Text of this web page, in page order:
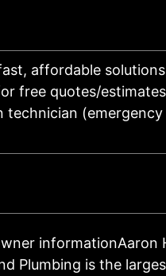
affordable
free quotes/
technician
informationAaron
Plumbing is the